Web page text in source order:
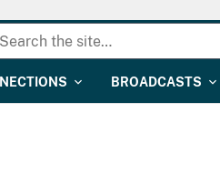
BROADCASTS